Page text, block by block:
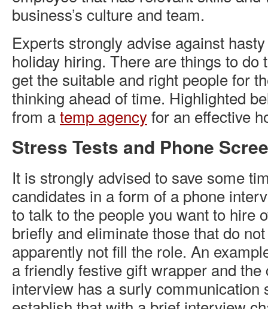
business’s culture and team.
Experts strongly advise against
holiday hiring. There are things to do
get the suitable and right people for
thinking ahead of time. Highlighted
from atemp agencyfor an effective
Stress Tests and Phone
It is strongly advised to save some
candidates in a form of a phone
to talk to the people you want to hire
briefly and eliminate those that do
apparently not fill the role. An
a friendly festive gift wrapper and the
interview has a surly communication